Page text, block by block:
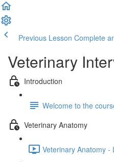
Previous Lesson Complete
Veterinary
Introduction
Welcome to the
Veterinary Anatomy
Veterinary Anatomy -